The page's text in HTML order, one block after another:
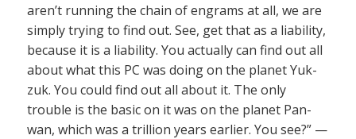
aren’t running the chain of engrams at all, we are
simply trying to find out. See, get that as a liability,
because it is a liability. You actually can find out all
about what this PC was doing on the planet Yuk-
zuk. You could find out all about it. The only
trouble is the basic on it was on the planet Pan-
wan, which was a trillion years earlier. You see?” —